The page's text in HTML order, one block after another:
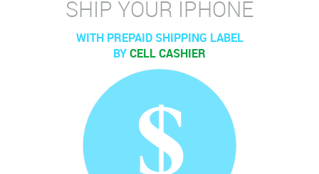
SHIP YOUR IPHONE
WITH PREPAID SHIPPING LABEL
BYCELL CASHIER